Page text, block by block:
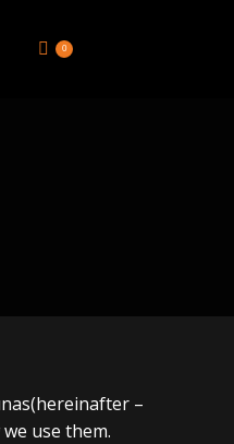
0
–
use them.